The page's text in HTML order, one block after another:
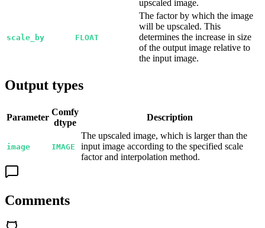
upscaled image.
scale_by FLOAT
The factor by which the image
will be upscaled. This
determines the increase in size
of the output image relative to
the input image.
Output types
Parameter
Comfy
dtype
Description
image IMAGE
The upscaled image, which is larger than the
input image according to the specified scale
factor and interpolation method.
Comments